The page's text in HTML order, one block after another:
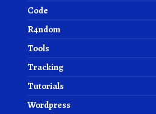
Code
R4ndom
Tools
Tracking
Tutorials
Wordpress